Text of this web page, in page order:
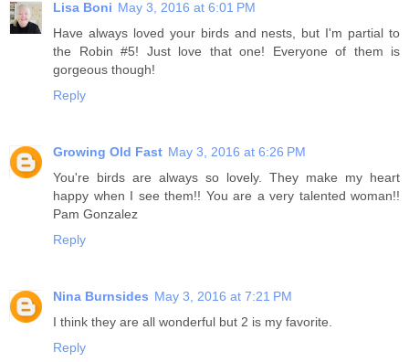
Lisa Boni May 3, 2016 at 6:01 PM
Have always loved your birds and nests, but I'm partial to
the Robin #5! Just love that one! Everyone of them is
gorgeous though!
Reply
Growing Old Fast May 3, 2016 at 6:26 PM
You're birds are always so lovely. They make my heart
happy when I see them!! You are a very talented woman!!
Pam Gonzalez
Reply
Nina Burnsides May 3, 2016 at 7:21 PM
I think they are all wonderful but 2 is my favorite.
Reply